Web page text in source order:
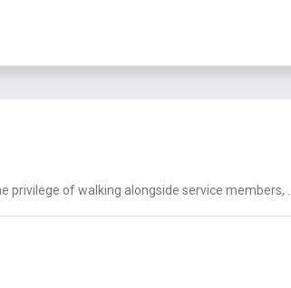
of walking alongside service members, ...